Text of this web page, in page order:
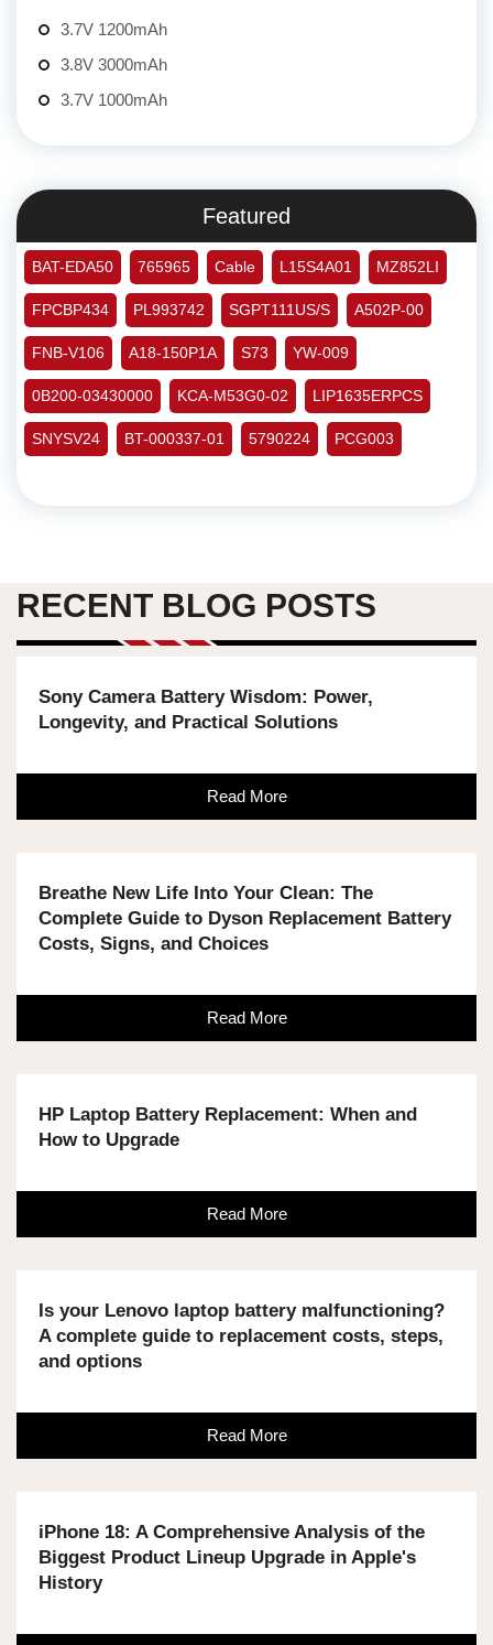
3.7V 1200mAh
3.8V 3000mAh
3.7V 1000mAh
Featured
BAT-EDA50 765965 Cable L15S4A01 MZ852LI
FPCBP434 PL993742 SGPT111US/S A502P-00
FNB-V106 A18-150P1A S73 YW-009
0B200-03430000 KCA-M53G0-02 LIP1635ERPCS
SNYSV24 BT-000337-01 5790224 PCG003
RECENT BLOG POSTS
Sony Camera Battery Wisdom: Power,
Longevity, and Practical Solutions
Read More
Breathe New Life Into Your Clean: The
Complete Guide to Dyson Replacement Battery
Costs, Signs, and Choices
Read More
HP Laptop Battery Replacement: When and
How to Upgrade
Read More
Is your Lenovo laptop battery malfunctioning?
A complete guide to replacement costs, steps,
and options
Read More
iPhone 18: A Comprehensive Analysis of the
Biggest Product Lineup Upgrade in Apple's
History